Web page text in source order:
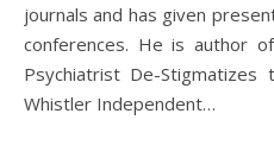
journals and has given
conferences. He is author
Psychiatrist De-
Whistler Independent…